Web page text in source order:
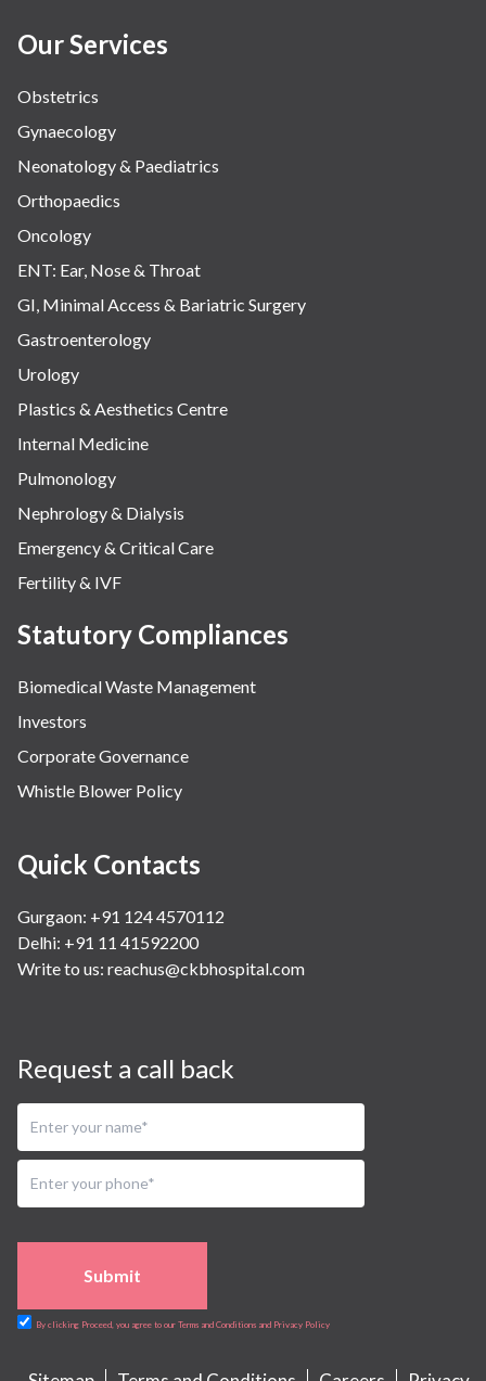
Our Services
Obstetrics
Gynaecology
Neonatology & Paediatrics
Orthopaedics
Oncology
ENT: Ear, Nose & Throat
GI, Minimal Access & Bariatric Surgery
Gastroenterology
Urology
Plastics & Aesthetics Centre
Internal Medicine
Pulmonology
Nephrology & Dialysis
Emergency & Critical Care
Fertility & IVF
Statutory Compliances
Biomedical Waste Management
Investors
Corporate Governance
Whistle Blower Policy
Quick Contacts
Gurgaon: +91 124 4570112
Delhi: +91 11 41592200
Write to us: reachus@ckbhospital.com
Request a call back
Submit
By clicking Proceed, you agree to our Terms and Conditions and Privacy Policy